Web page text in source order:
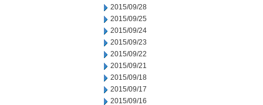
2015/09/28
2015/09/25
2015/09/24
2015/09/23
2015/09/22
2015/09/21
2015/09/18
2015/09/17
2015/09/16